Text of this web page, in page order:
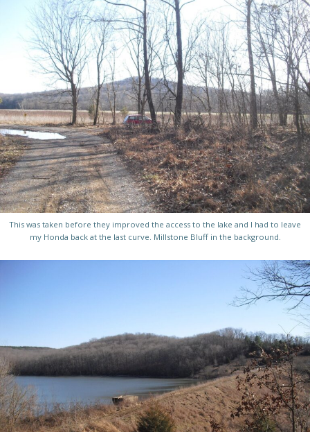
This was taken before they improved the access to the lake and I had to leave
my Honda back at the last curve. Millstone Bluff in the background.